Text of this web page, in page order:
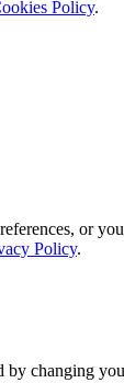
Policy.
or
Policy.
changing